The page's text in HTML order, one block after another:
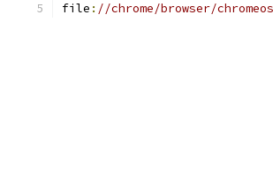
file : //chrome/browser/